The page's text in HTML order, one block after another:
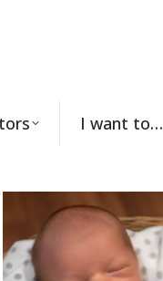
I want to…